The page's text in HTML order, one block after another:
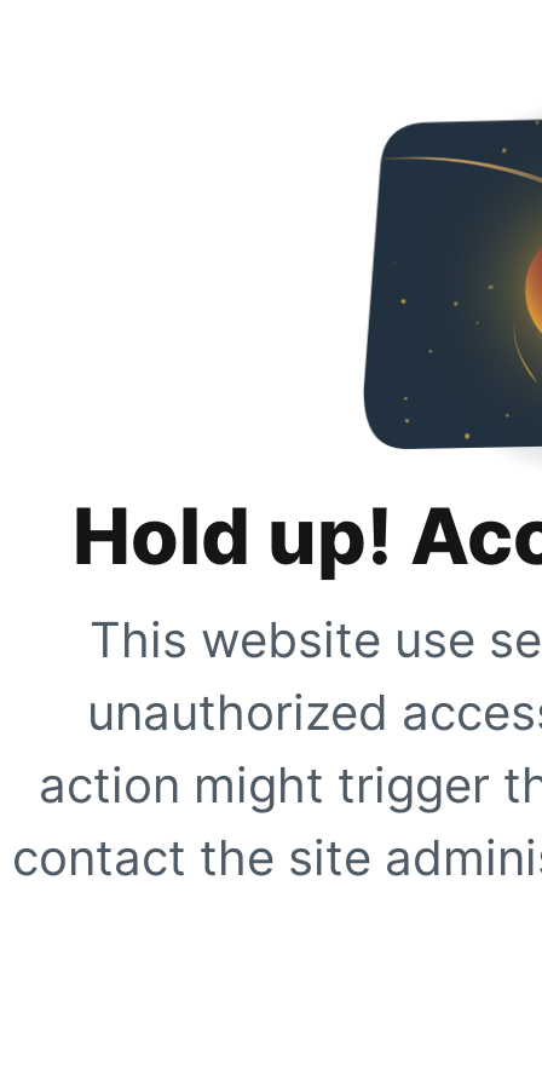
Hold up!
This website use
unauthorized
action might trigger
contact the site